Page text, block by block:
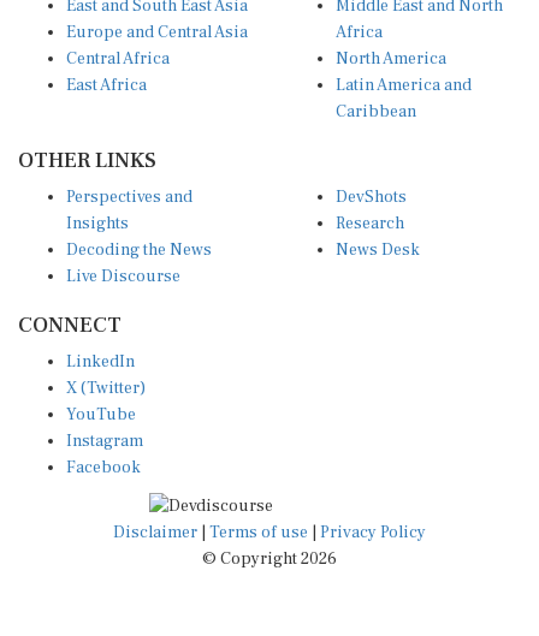
Europe and Central Asia
Central Africa
East Africa
Africa
North America
Latin America and
Caribbean
Insights
Decoding the News
Live Discourse
Research
News Desk
X (Twitter)
YouTube
Instagram
Facebook
Disclaimer|Terms of use
© Copyright 2026